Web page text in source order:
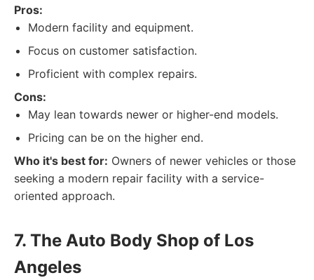
Pros:
Modern facility and equipment.
Focus on customer satisfaction.
Proficient with complex repairs.
Cons:
May lean towards newer or higher-end models.
Pricing can be on the higher end.
Who it's best for: Owners of newer vehicles or those
seeking a modern repair facility with a service-
oriented approach.
7. The Auto Body Shop of Los
Angeles